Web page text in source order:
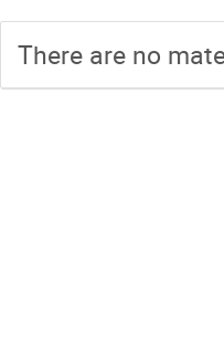
There are no